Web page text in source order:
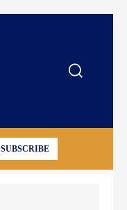
SUBSCRIBE